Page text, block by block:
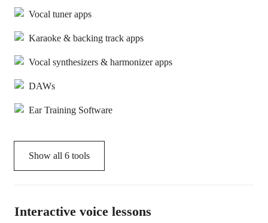
Vocal tuner apps
Karaoke & backing track apps
Vocal synthesizers & harmonizer apps
DAWs
Ear Training Software
Show all 6 tools
Interactive voice lessons